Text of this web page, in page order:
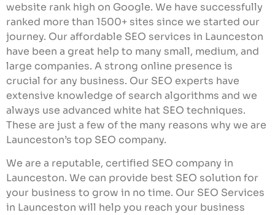
website rank high on Google. We have successfully
ranked more than 1500+ sites since we started our
journey. Our affordable SEO services in Launceston
have been a great help to many small, medium, and
large companies. A strong online presence is
crucial for any business. Our SEO experts have
extensive knowledge of search algorithms and we
always use advanced white hat SEO techniques.
These are just a few of the many reasons why we are
Launceston’s top SEO company.
We are a reputable, certified SEO company in
Launceston. We can provide best SEO solution for
your business to grow in no time. Our SEO Services
in Launceston will help you reach your business